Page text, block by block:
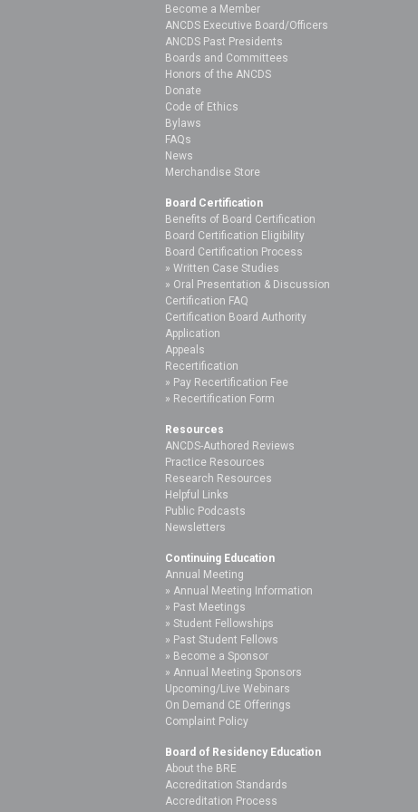
Become a Member
ANCDS Executive Board/Officers
ANCDS Past Presidents
Boards and Committees
Honors of the ANCDS
Donate
Code of Ethics
Bylaws
FAQs
News
Merchandise Store
Board Certification
Benefits of Board Certification
Board Certification Eligibility
Board Certification Process
Written Case Studies
Oral Presentation & Discussion
Certification FAQ
Certification Board Authority
Application
Appeals
Recertification
Pay Recertification Fee
Recertification Form
Resources
ANCDS-Authored Reviews
Practice Resources
Research Resources
Helpful Links
Public Podcasts
Newsletters
Continuing Education
Annual Meeting
Annual Meeting Information
Past Meetings
Student Fellowships
Past Student Fellows
Become a Sponsor
Annual Meeting Sponsors
Upcoming/Live Webinars
On Demand CE Offerings
Complaint Policy
Board of Residency Education
About the BRE
Accreditation Standards
Accreditation Process